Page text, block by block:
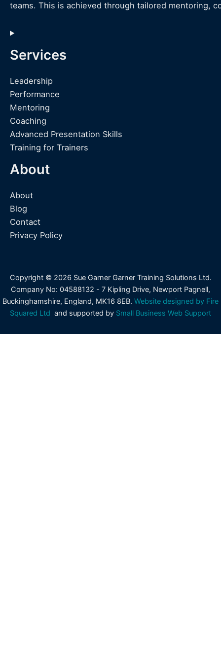
teams. This is achieved through tailored mentoring,
Services
Leadership
Performance
Mentoring
Coaching
Advanced Presentation Skills
Training for Trainers
About
About
Blog
Contact
Privacy Policy
Copyright © 2026 Sue Garner Garner Training Solutions Ltd.
Company No: 04588132 - 7 Kipling Drive, Newport Pagnell,
Buckinghamshire, England, MK16 8EB. Website designed by Fire
Squared Ltd and supported by Small Business Web Support